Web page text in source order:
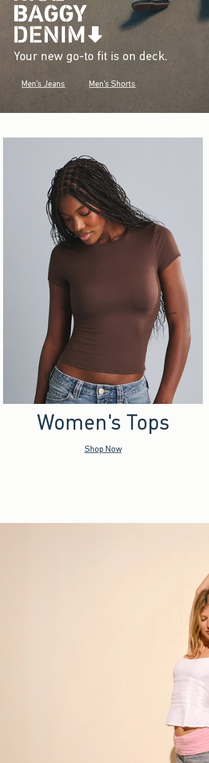
Your new go-to fit is on deck.
Men's Jeans Men's Shorts
Women's Tops
Shop Now